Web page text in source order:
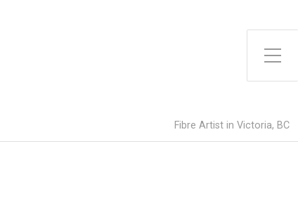
Toggle Side Menu
Fibre Artist in Victoria, BC